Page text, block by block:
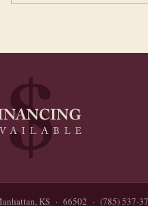
KS · 66502 · (785) 537-